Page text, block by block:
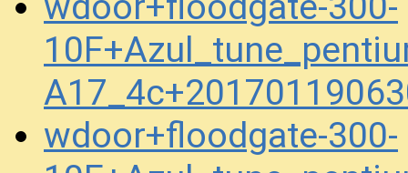
wdoor+floodgate-300-